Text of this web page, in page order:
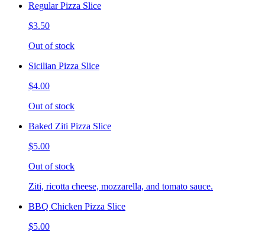
Regular Pizza Slice
$3.50
Out of stock
Sicilian Pizza Slice
$4.00
Out of stock
Baked Ziti Pizza Slice
$5.00
Out of stock
Ziti, ricotta cheese, mozzarella, and tomato sauce.
BBQ Chicken Pizza Slice
$5.00